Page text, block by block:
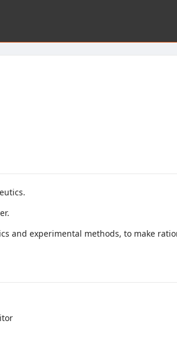
and experimental methods, to make